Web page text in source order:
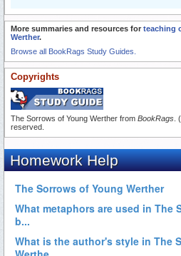
More summaries and resources for teaching
Werther.
Browse all BookRags Study Guides.
Copyrights
The Sorrows of Young Werther from BookRags
reserved.